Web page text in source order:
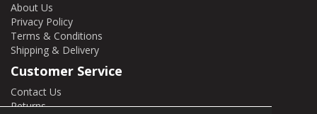
About Us
Privacy Policy
Terms & Conditions
Shipping & Delivery
Customer Service
Contact Us
Returns